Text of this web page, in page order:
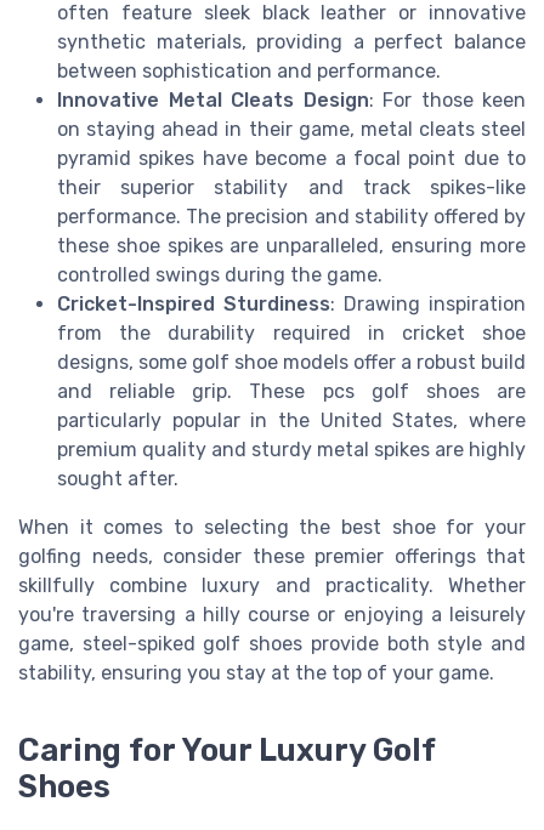
often feature sleek black leather or innovative
synthetic materials, providing a perfect balance
between sophistication and performance.
Innovative Metal Cleats Design: For those keen
on staying ahead in their game, metal cleats steel
pyramid spikes have become a focal point due to
their superior stability and track spikes-like
performance. The precision and stability offered by
these shoe spikes are unparalleled, ensuring more
controlled swings during the game.
Cricket-Inspired Sturdiness: Drawing inspiration
from the durability required in cricket shoe
designs, some golf shoe models offer a robust build
and reliable grip. These pcs golf shoes are
particularly popular in the United States, where
premium quality and sturdy metal spikes are highly
sought after.
When it comes to selecting the best shoe for your
golfing needs, consider these premier offerings that
skillfully combine luxury and practicality. Whether
you're traversing a hilly course or enjoying a leisurely
game, steel-spiked golf shoes provide both style and
stability, ensuring you stay at the top of your game.
Caring for Your Luxury Golf
Shoes